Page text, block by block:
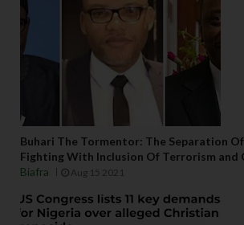
Buhari The Tormentor: The Separation
Fighting With Inclusion Of Terrorism and
Biafra
Aug 15 2021